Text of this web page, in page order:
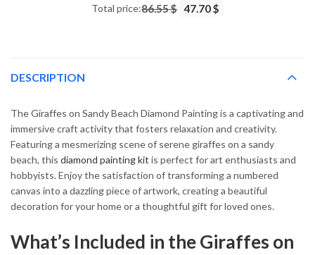
34.93 $
Total price:86.55 $ 47.70 $
DESCRIPTION
The Giraffes on Sandy Beach Diamond Painting is a captivating and
immersive craft activity that fosters relaxation and creativity.
Featuring a mesmerizing scene of serene giraffes on a sandy
beach, this diamond painting kit is perfect for art enthusiasts and
hobbyists. Enjoy the satisfaction of transforming a numbered
canvas into a dazzling piece of artwork, creating a beautiful
decoration for your home or a thoughtful gift for loved ones.
What’s Included in the Giraffes on